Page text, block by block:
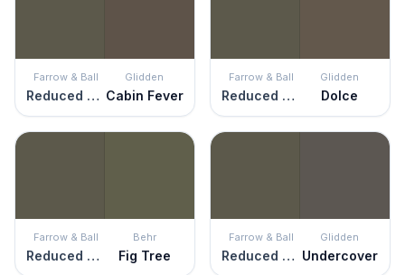
Farrow & Ball
Reduced Green
Glidden
Cabin Fever
Farrow & Ball
Reduced Green
Glidden
Dolce
Farrow & Ball
Reduced Green
Behr
Fig Tree
Farrow & Ball
Reduced Green
Glidden
Undercover